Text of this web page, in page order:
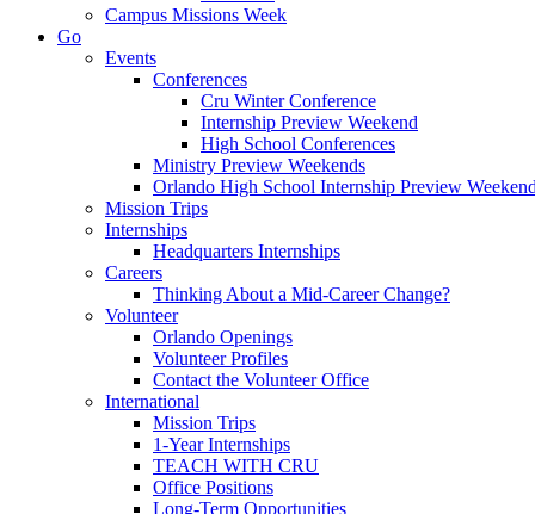
Campus Missions Week
Go
Events
Conferences
Cru Winter Conference
Internship Preview Weekend
High School Conferences
Ministry Preview Weekends
Orlando High School Internship Preview Weekend
Mission Trips
Internships
Headquarters Internships
Careers
Thinking About a Mid-Career Change?
Volunteer
Orlando Openings
Volunteer Profiles
Contact the Volunteer Office
International
Mission Trips
1-Year Internships
TEACH WITH CRU
Office Positions
Long-Term Opportunities